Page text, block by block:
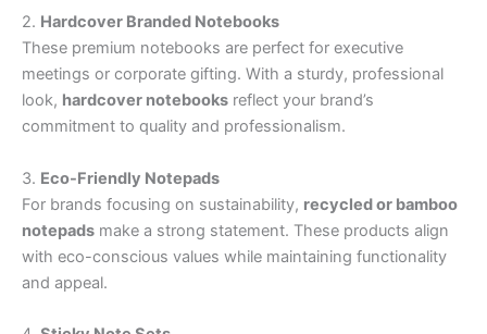
2. Hardcover Branded Notebooks
These premium notebooks are perfect for executive
meetings or corporate gifting. With a sturdy, professional
look, hardcover notebooks reflect your brand’s
commitment to quality and professionalism.
3. Eco-Friendly Notepads
For brands focusing on sustainability, recycled or bamboo
notepads make a strong statement. These products align
with eco-conscious values while maintaining functionality
and appeal.